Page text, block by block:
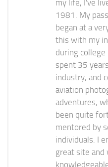
my life, I've
1981. My
began at a
this with my
during
spent 35
industry, and
aviation
adventures,
been quite
mentored by
individuals. I
great site